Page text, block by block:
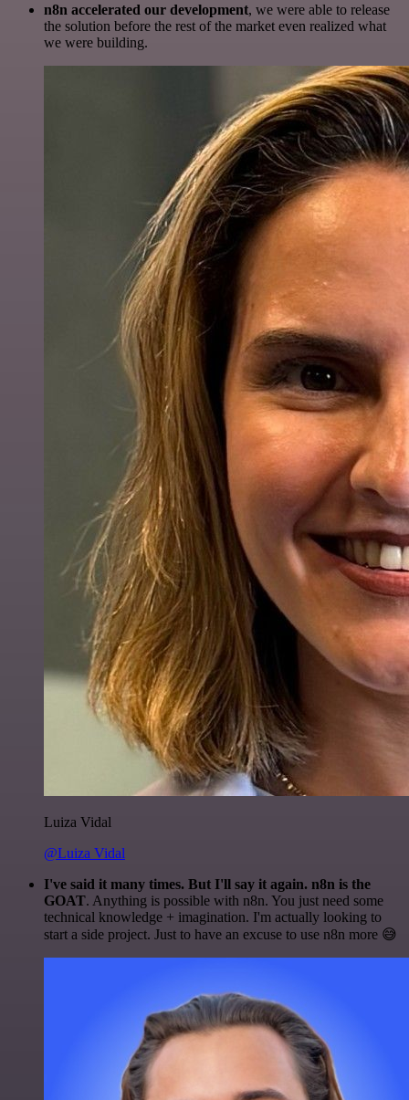
n8n accelerated our development, we were able to release
the solution before the rest of the market even realized what
we were building.
Luiza Vidal
@Luiza Vidal
I've said it many times. But I'll say it again. n8n is the
GOAT. Anything is possible with n8n. You just need some
technical knowledge + imagination. I'm actually looking to
start a side project. Just to have an excuse to use n8n more 😅